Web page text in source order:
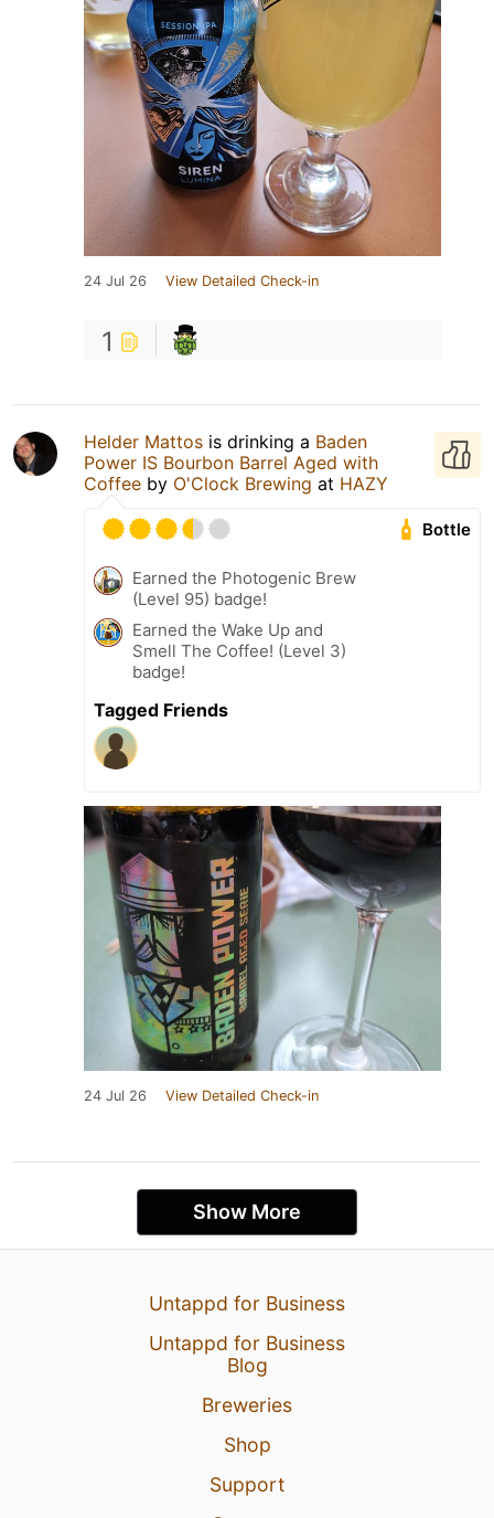
24 Jul 26 View Detailed Check-in
1
Helder Mattos is drinking a Baden
Power IS Bourbon Barrel Aged with
Coffee by O'Clock Brewing at HAZY
Bottle
Earned the Photogenic Brew
(Level 95) badge!
Earned the Wake Up and
Smell The Coffee! (Level 3)
badge!
Tagged Friends
24 Jul 26 View Detailed Check-in
Show More
Untappd for Business
Untappd for Business
Blog
Breweries
Shop
Support